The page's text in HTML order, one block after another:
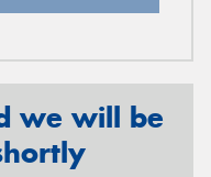
we will be